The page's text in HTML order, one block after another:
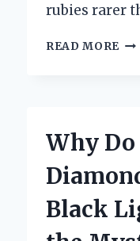
rubies rarer
READ MORE ARE
Why Do
Black